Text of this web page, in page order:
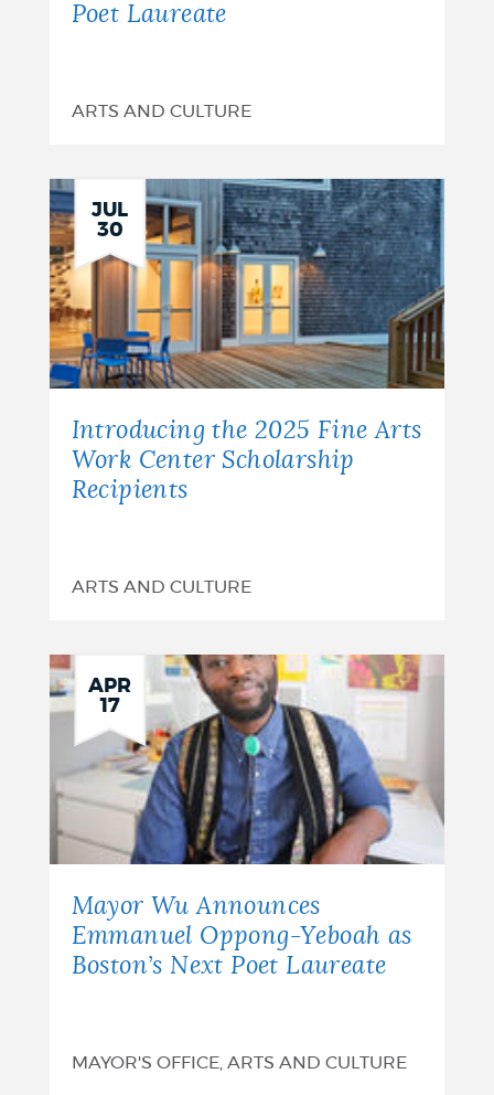
Poet Laureate
ARTS AND CULTURE
JUL
30
Introducing the 2025 Fine Arts
Work Center Scholarship
Recipients
ARTS AND CULTURE
APR
17
Mayor Wu Announces
Emmanuel Oppong-Yeboah as
Boston’s Next Poet Laureate
MAYOR'S OFFICE, ARTS AND CULTURE